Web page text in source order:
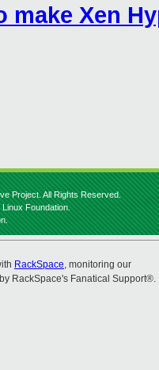
make Xen
Project. All Rights Reserved.
Foundation.
RackSpace, monitoring our
RackSpace's Fanatical Support®.